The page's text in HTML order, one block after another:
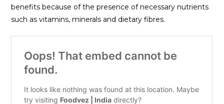
benefits because of the presence of necessary nutrients
such as vitamins, minerals and dietary fibres.